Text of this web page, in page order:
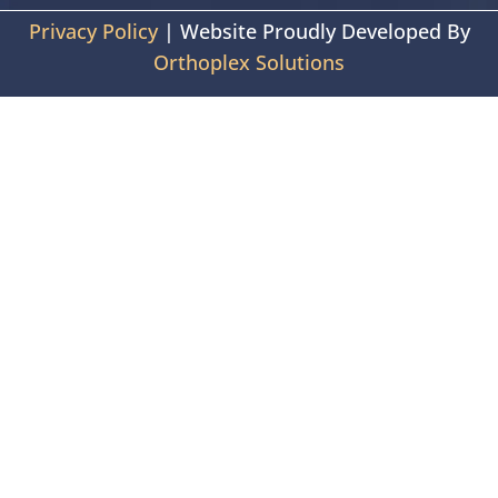
Privacy Policy| Website Proudly Developed By
Orthoplex Solutions